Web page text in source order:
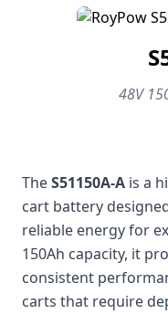
48V
TheS51150A-A is a
cart battery
reliable energy for
150Ah capacity, it
consistent
carts that require